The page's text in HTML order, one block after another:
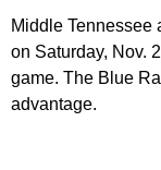
Middle Tennessee
on Saturday, Nov.
game. The Blue
advantage.